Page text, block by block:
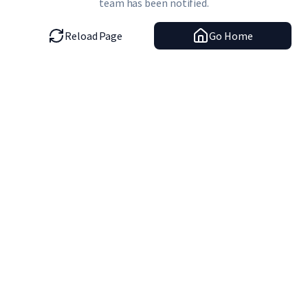
team has been notified.
Reload Page Go Home